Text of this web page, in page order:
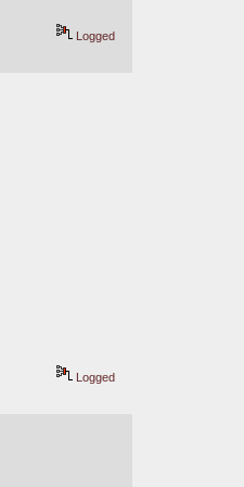
Logged
Logged